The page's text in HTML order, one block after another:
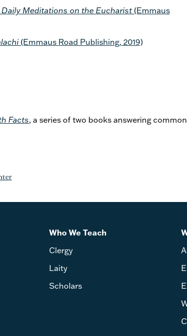
Meditations on the Eucharist(Emmaus
(Emmaus Road Publishing, 2019)
Facts, a series of two books answering common
Who We Teach
Clergy
Laity
Scholars